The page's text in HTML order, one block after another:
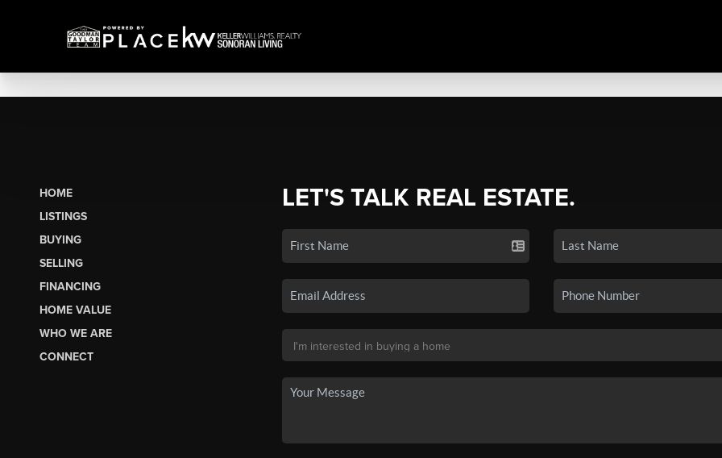
HOME
LISTINGS
BUYING
SELLING
FINANCING
HOME VALUE
WHO WE ARE
CONNECT
LET'S TALK REAL ESTATE.